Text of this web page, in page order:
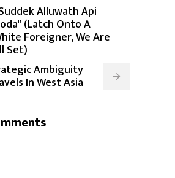
Alluwath Api
(Latch Onto A
Foreigner, We Are
Set)
Ambiguity
In West Asia